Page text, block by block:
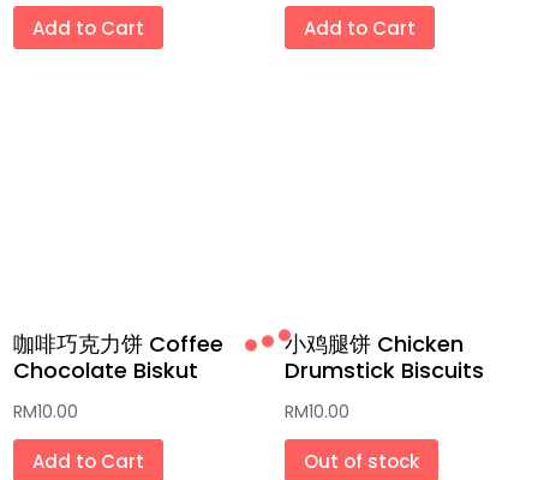
新年礼袋礼盒 New Year Gift Bag & Box
Add to Cart Add to Cart
咖啡巧克力饼 Coffee
Chocolate Biskut
RM10.00
Add to Cart
小鸡腿饼 Chicken
Drumstick Biscuits
RM10.00
Out of stock